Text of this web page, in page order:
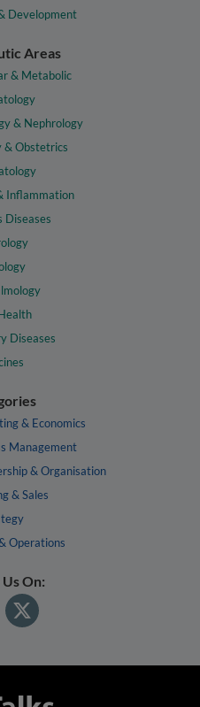
Development
Areas
& Metabolic
& Nephrology
& Obstetrics
Inflammation
Diseases
Diseases
& Economics
Management
& Organisation
& Sales
Operations
On: